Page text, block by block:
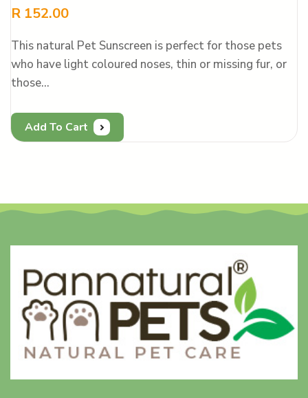
R 152.00
This natural Pet Sunscreen is perfect for those pets
who have light coloured noses, thin or missing fur, or
those…
Add To Cart